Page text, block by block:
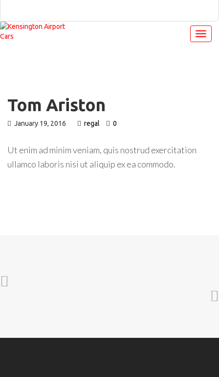
Tom Ariston
January 19, 2016 regal 0
Ut enim ad minim veniam, quis nostrud exercitation
ullamco laboris nisi ut aliquip ex ea commodo.